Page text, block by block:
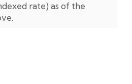
rate) as of the